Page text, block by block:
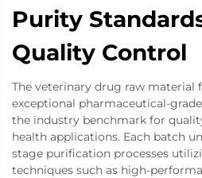
Purity
Quality Control
The veterinary drug raw material
exceptional pharmaceutical-
the industry benchmark for
health applications. Each batch
stage purification processes
techniques such as high-